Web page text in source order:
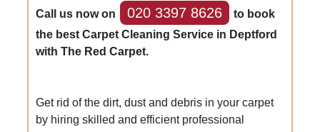
Call us now on
020 3397 8626
to book
the best Carpet Cleaning Service in Deptford
with The Red Carpet.
Get rid of the dirt, dust and debris in your carpet
by hiring skilled and efficient professional